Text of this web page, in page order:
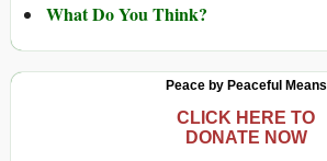
What Do You Think?
Peace by Peaceful Means
CLICK HERE TO
DONATE NOW